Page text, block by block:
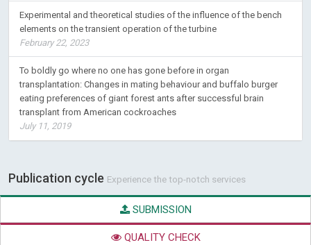
Experimental and theoretical studies of the influence of the bench
elements on the transient operation of the turbine
February 22, 2023
To boldly go where no one has gone before in organ
transplantation: Changes in mating behaviour and buffalo burger
eating preferences of giant forest ants after successful brain
transplant from American cockroaches
July 11, 2019
Publication cycle Experience the top-notch services
SUBMISSION
QUALITY CHECK